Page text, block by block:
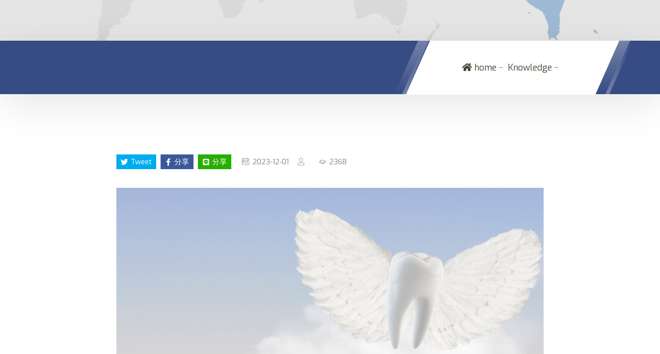
home － Knowledge －
Tweet 分享 分享 2023-12-01 2368